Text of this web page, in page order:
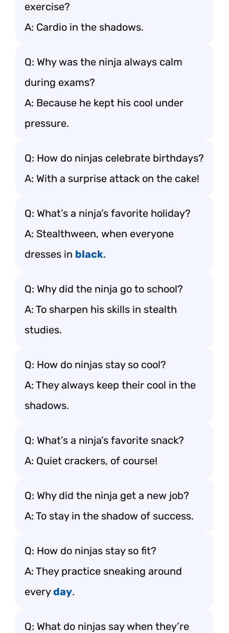
exercise?
A: Cardio in the shadows.
Q: Why was the ninja always calm
during exams?
A: Because he kept his cool under
pressure.
Q: How do ninjas celebrate birthdays?
A: With a surprise attack on the cake!
Q: What’s a ninja’s favorite holiday?
A: Stealthween, when everyone
dresses in black.
Q: Why did the ninja go to school?
A: To sharpen his skills in stealth
studies.
Q: How do ninjas stay so cool?
A: They always keep their cool in the
shadows.
Q: What’s a ninja’s favorite snack?
A: Quiet crackers, of course!
Q: Why did the ninja get a new job?
A: To stay in the shadow of success.
Q: How do ninjas stay so fit?
A: They practice sneaking around
everyday.
Q: What do ninjas say when they’re